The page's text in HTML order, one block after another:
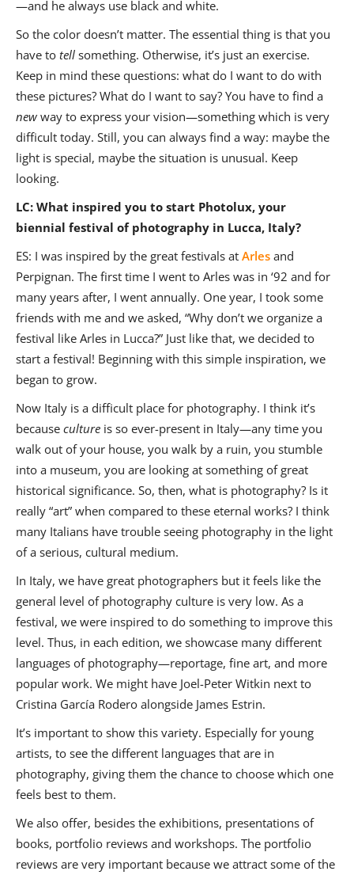
—and he always use black and white.
So the color doesn’t matter. The essential thing is that you
have to tell something. Otherwise, it’s just an exercise.
Keep in mind these questions: what do I want to do with
these pictures? What do I want to say? You have to find a
new way to express your vision—something which is very
difficult today. Still, you can always find a way: maybe the
light is special, maybe the situation is unusual. Keep
looking.
LC: What inspired you to start Photolux, your
biennial festival of photography in Lucca, Italy?
ES: I was inspired by the great festivals at Arles and
Perpignan. The first time I went to Arles was in ‘92 and for
many years after, I went annually. One year, I took some
friends with me and we asked, “Why don’t we organize a
festival like Arles in Lucca?” Just like that, we decided to
start a festival! Beginning with this simple inspiration, we
began to grow.
Now Italy is a difficult place for photography. I think it’s
because culture is so ever-present in Italy—any time you
walk out of your house, you walk by a ruin, you stumble
into a museum, you are looking at something of great
historical significance. So, then, what is photography? Is it
really “art” when compared to these eternal works? I think
many Italians have trouble seeing photography in the light
of a serious, cultural medium.
In Italy, we have great photographers but it feels like the
general level of photography culture is very low. As a
festival, we were inspired to do something to improve this
level. Thus, in each edition, we showcase many different
languages of photography—reportage, fine art, and more
popular work. We might have Joel-Peter Witkin next to
Cristina García Rodero alongside James Estrin.
It’s important to show this variety. Especially for young
artists, to see the different languages that are in
photography, giving them the chance to choose which one
feels best to them.
We also offer, besides the exhibitions, presentations of
books, portfolio reviews and workshops. The portfolio
reviews are very important because we attract some of the